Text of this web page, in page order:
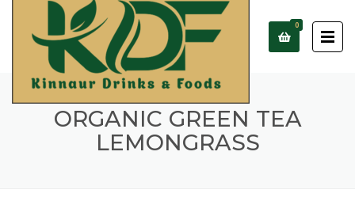
0
ORGANIC GREEN TEA
LEMONGRASS